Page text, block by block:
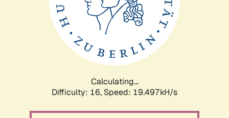
Calculating...
Difficulty: 16, Speed: 19.497kH/s